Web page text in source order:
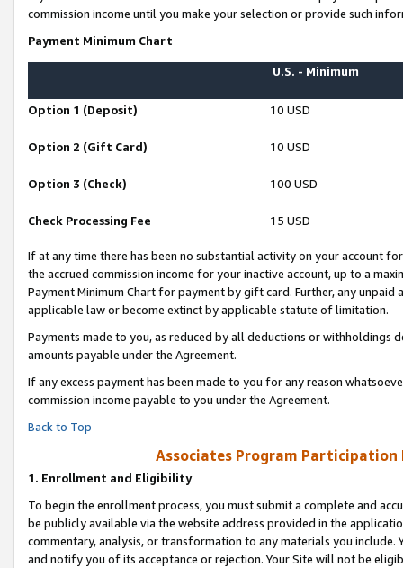
commission income until you make your selection or provide such
Payment Minimum Chart
U.S. - Minimum
Option 1 (Deposit) 10 USD
Option 2 (Gift Card) 10 USD
Option 3 (Check) 100 USD
Check Processing Fee 15 USD
If at any time there has been no substantial activity on your account
the accrued commission income for your inactive account, up to a
Payment Minimum Chart for payment by gift card. Further, any
applicable law or become extinct by applicable statute of limitation.
Payments made to you, as reduced by all deductions or
amounts payable under the Agreement.
If any excess payment has been made to you for any reason
commission income payable to you under the Agreement.
Back to Top
Associates Program Participation
1. Enrollment and Eligibility
To begin the enrollment process, you must submit a complete and
be publicly available via the website address provided in the
commentary, analysis, or transformation to any materials you
and notify you of its acceptance or rejection. Your Site will not be